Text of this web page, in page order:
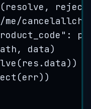
(resolve , reject
me/
" :
, data)
(res . data))
(err))